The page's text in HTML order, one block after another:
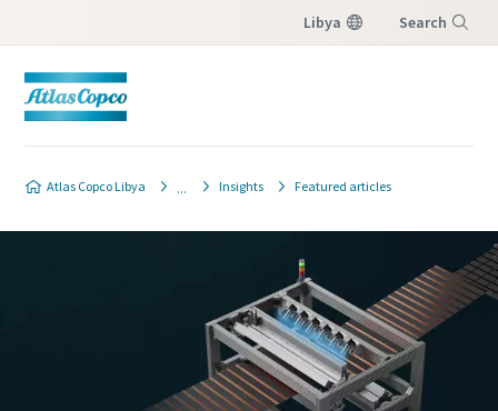
Libya Search
Atlas Copco Libya Insights Featured articles